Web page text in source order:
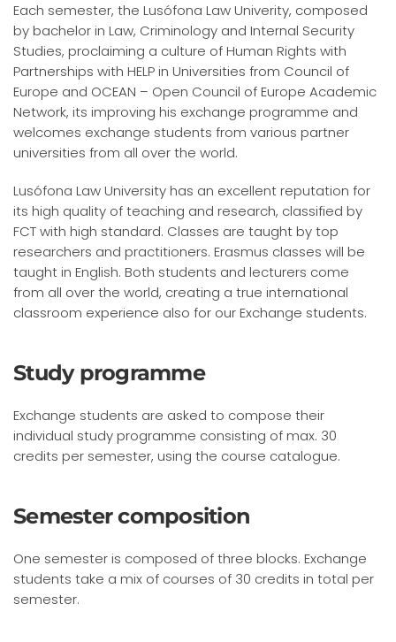
Each semester, the Lusófona Law Univerity, composed
by bachelor in Law, Criminology and Internal Security
Studies, proclaiming a culture of Human Rights with
Partnerships with HELP in Universities from Council of
Europe and OCEAN – Open Council of Europe Academic
Network, its improving his exchange programme and
welcomes exchange students from various partner
universities from all over the world.
Lusófona Law University has an excellent reputation for
its high quality of teaching and research, classified by
FCT with high standard. Classes are taught by top
researchers and practitioners. Erasmus classes will be
taught in English. Both students and lecturers come
from all over the world, creating a true international
classroom experience also for our Exchange students.
Study programme
Exchange students are asked to compose their
individual study programme consisting of max. 30
credits per semester, using the course catalogue.
Semester composition
One semester is composed of three blocks. Exchange
students take a mix of courses of 30 credits in total per
semester.